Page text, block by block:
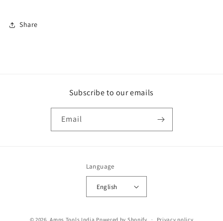
Share
Subscribe to our emails
Email
Language
English
© 2026,Amps Tools India Powered by Shopify Privacy policy